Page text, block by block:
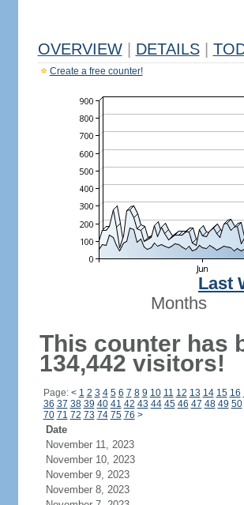
OVERVIEW DETAILS
Create a free counter!
Last
Months
This counter has
134,442 visitors!
Page: < 1 2 3 4 5 6 7 8 9 10 11 12 13 14 15 16
36 37 38 39 40 41 42 43 44 45 46 47 48 49 50
70 71 72 73 74 75 76 >
Date
November 11, 2023
November 10, 2023
November 9, 2023
November 8, 2023